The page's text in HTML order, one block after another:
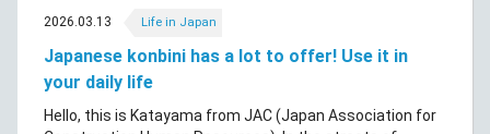
2026.03.13 Life in Japan
Japanese konbini has a lot to offer! Use it in
your daily life
Hello, this is Katayama from JAC (Japan Association for